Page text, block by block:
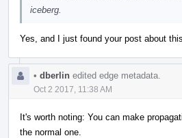
iceberg.
Yes, and I just found your post about
• dberlin edited edge metadata.
Oct 2 2017, 11:38 AM
It's worth noting: You can make
the normal one.